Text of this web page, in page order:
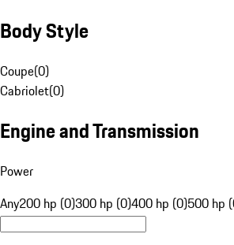
Body Style
Coupe(0)
Cabriolet(0)
Engine and Transmission
Power
Any200 hp (0)300 hp (0)400 hp (0)500 hp